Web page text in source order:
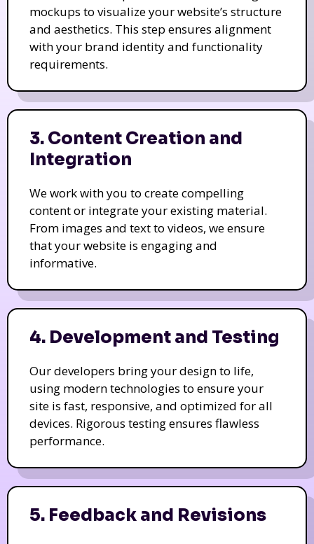
mockups to visualize your website’s structure
and aesthetics. This step ensures alignment
with your brand identity and functionality
requirements.
3. Content Creation and
Integration
We work with you to create compelling
content or integrate your existing material.
From images and text to videos, we ensure
that your website is engaging and
informative.
4. Development and Testing
Our developers bring your design to life,
using modern technologies to ensure your
site is fast, responsive, and optimized for all
devices. Rigorous testing ensures flawless
performance.
5. Feedback and Revisions